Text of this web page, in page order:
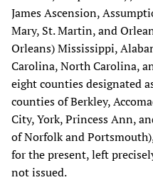
James Ascension,
Mary, St. Martin, and
Orleans) Mississippi,
Carolina, North Carolina,
eight counties designated
counties of Berkley,
City, York, Princess Ann,
of Norfolk and
for the present, left
not issued.